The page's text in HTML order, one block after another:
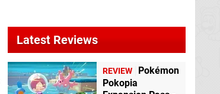
Latest Reviews
REVIEW
Pokémon
Pokopia